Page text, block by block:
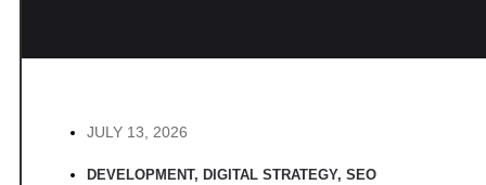
JULY 13, 2026
DEVELOPMENT, DIGITAL STRATEGY, SEO